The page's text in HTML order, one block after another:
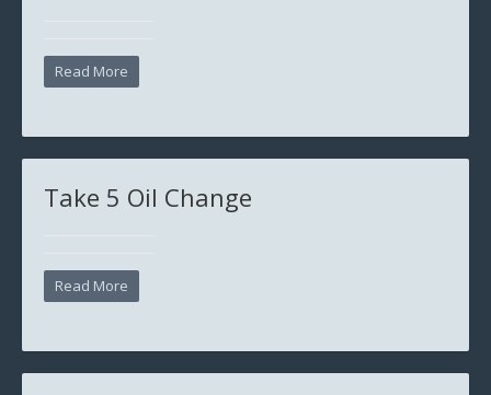
Read More
Take 5 Oil Change
Read More